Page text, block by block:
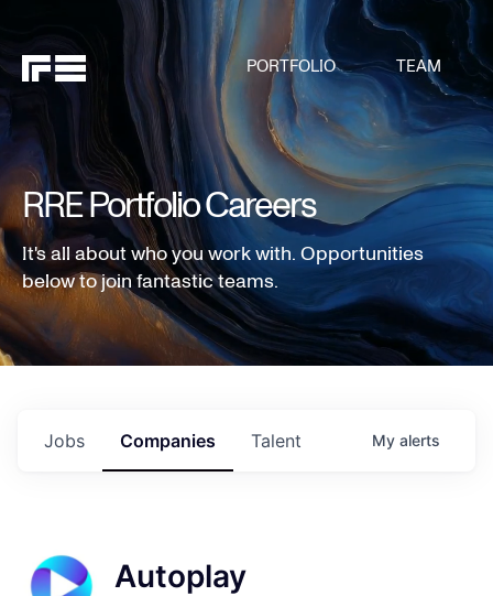
PORTFOLIO TEAM
RRE Portfolio Careers
It's all about who you work with. Opportunities
below to join fantastic teams.
Jobs Companies Talent My alerts
Autoplay